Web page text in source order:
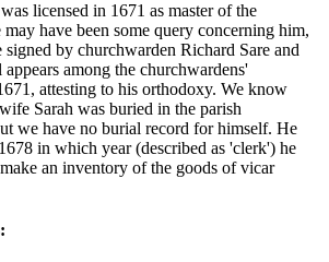
licensed in 1671 as master of the
may have been some query concerning him,
by churchwarden Richard Sare and
among the churchwardens'
attesting to his orthodoxy. We know
Sarah was buried in the parish
we have no burial record for himself. He
in which year (described as 'clerk') he
an inventory of the goods of vicar